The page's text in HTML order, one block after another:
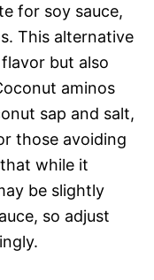
for soy sauce,
This alternative
but also
aminos
sap and salt,
those avoiding
while it
be slightly
so adjust